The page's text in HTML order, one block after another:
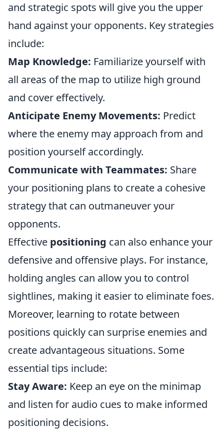
and strategic spots will give you the upper
hand against your opponents. Key strategies
include:
Map Knowledge: Familiarize yourself with
all areas of the map to utilize high ground
and cover effectively.
Anticipate Enemy Movements: Predict
where the enemy may approach from and
position yourself accordingly.
Communicate with Teammates: Share
your positioning plans to create a cohesive
strategy that can outmaneuver your
opponents.
Effective positioning can also enhance your
defensive and offensive plays. For instance,
holding angles can allow you to control
sightlines, making it easier to eliminate foes.
Moreover, learning to rotate between
positions quickly can surprise enemies and
create advantageous situations. Some
essential tips include:
Stay Aware: Keep an eye on the minimap
and listen for audio cues to make informed
positioning decisions.